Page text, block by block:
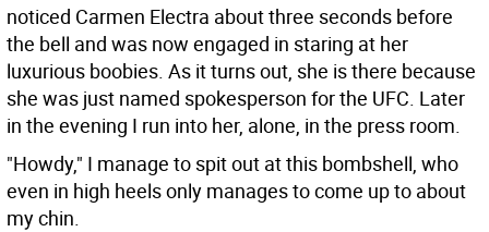
noticed Carmen Electra about three seconds before
the bell and was now engaged in staring at her
luxurious boobies. As it turns out, she is there because
she was just named spokesperson for the UFC. Later
in the evening I run into her, alone, in the press room.
"Howdy," I manage to spit out at this bombshell, who
even in high heels only manages to come up to about
my chin.